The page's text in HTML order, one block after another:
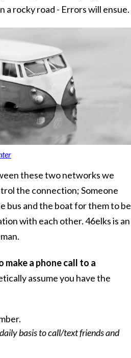
a rocky road - Errors will ensue.
these two networks we
the connection; Someone
bus and the boat for them to be
with each other. 46elks is an
make a phone call to a
assume you have the
basis to call/text friends and